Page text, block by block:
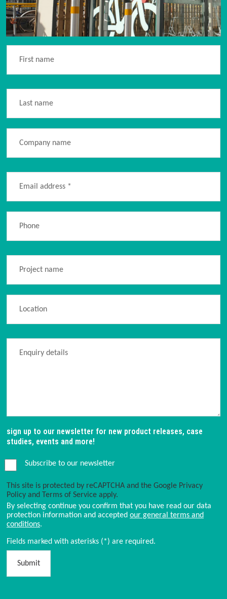
sign up to our newsletter for new product releases, case
studies, events and more!
Subscribe to our newsletter
This site is protected by reCAPTCHA and the Google Privacy
Policy and Terms of Service apply.
By selecting continue you confirm that you have read our data
protection information and accepted our general terms and
conditions.
Fields marked with asterisks (*) are required.
Submit